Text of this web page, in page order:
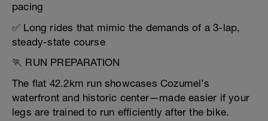
pacing
✅ Long rides that mimic the demands of a 3-lap,
steady-state course
🏃 RUN PREPARATION
The flat 42.2km run showcases Cozumel’s
waterfront and historic center—made easier if your
legs are trained to run efficiently after the bike.